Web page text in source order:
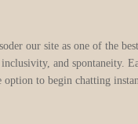
our site as one of the
and
to begin chatting